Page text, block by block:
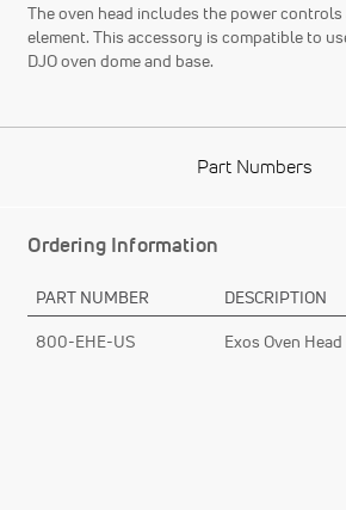
The oven head includes the power controls
element. This accessory is compatible to
DJO oven dome and base.
Part Numbers
Ordering Information
PART NUMBER DESCRIPTION
800-EHE-US Exos Oven